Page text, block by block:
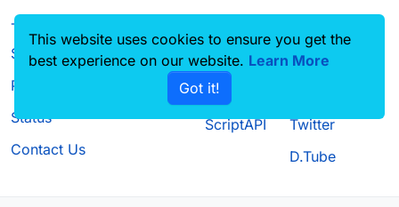
Terms of
Service
Privacy Policy
Status
Contact Us
Source code CustomHUD
AutoSettings
ScriptAPI
Guilded
Twitter
D.Tube
This website uses cookies to ensure you get the
best experience on our website. Learn More
Got it!